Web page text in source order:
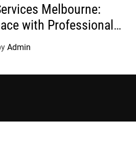
Melbourne:
with Professional
Admin